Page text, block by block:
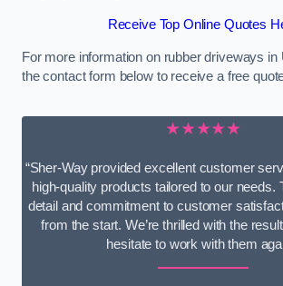
Receive Top Online Quotes
For more information on rubber driveways in
the contact form below to receive a free
★★★★★
“Sher-Way provided excellent customer
high-quality products tailored to our needs.
detail and commitment to customer
from the start. We’re thrilled with the
hesitate to work with them